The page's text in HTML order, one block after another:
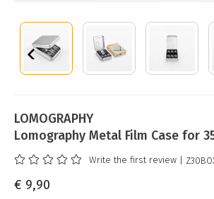
LOMOGRAPHY
Lomography Metal Film Case for
Write the first review |
€ 9,90